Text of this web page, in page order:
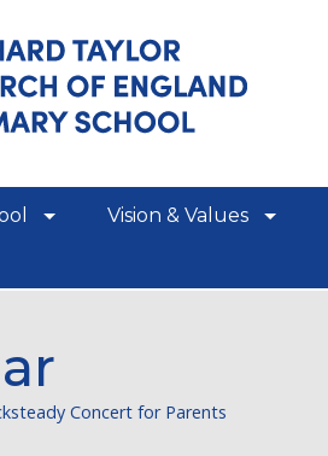
Vision & Values
Concert for Parents